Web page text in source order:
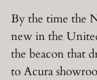
By the time the
new in the
the beacon that
to Acura